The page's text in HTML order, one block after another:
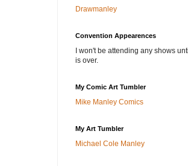
Drawmanley
Convention Appearences
I won't be attending any shows
is over.
My Comic Art Tumbler
Mike Manley Comics
My Art Tumbler
Michael Cole Manley